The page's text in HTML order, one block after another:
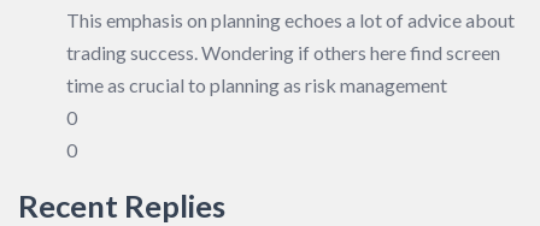
This emphasis on planning echoes a lot of advice about
trading success. Wondering if others here find screen
time as crucial to planning as risk management
0
0
Recent Replies